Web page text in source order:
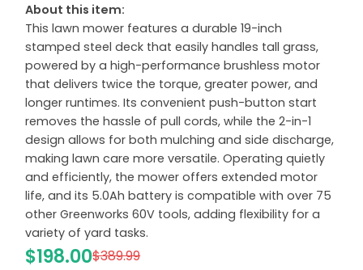
About this item:
This lawn mower features a durable 19-inch
stamped steel deck that easily handles tall grass,
powered by a high-performance brushless motor
that delivers twice the torque, greater power, and
longer runtimes. Its convenient push-button start
removes the hassle of pull cords, while the 2-in-1
design allows for both mulching and side discharge,
making lawn care more versatile. Operating quietly
and efficiently, the mower offers extended motor
life, and its 5.0Ah battery is compatible with over 75
other Greenworks 60V tools, adding flexibility for a
variety of yard tasks.
$198.00$389.99